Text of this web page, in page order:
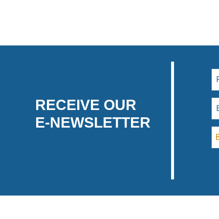
RECEIVE OUR
E-NEWSLETTER